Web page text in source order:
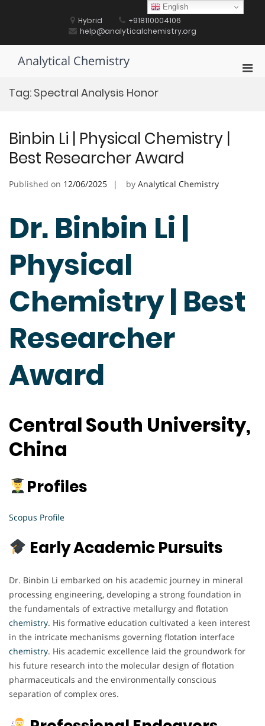
Hybrid
+918110004106
help@analyticalchemistry.org
Analytical Chemistry
Tag: Spectral Analysis Honor
Binbin Li | Physical Chemistry |
Best Researcher Award
Published on 12/06/2025 by Analytical Chemistry
Dr. Binbin Li |
Physical
Chemistry | Best
Researcher
Award
Central South University,
China
Profiles
Scopus Profile
Early Academic Pursuits
Dr. Binbin Li embarked on his academic journey in mineral
processing engineering, developing a strong foundation in
the fundamentals of extractive metallurgy and flotation
chemistry. His formative education cultivated a keen interest
in the intricate mechanisms governing flotation interface
chemistry. His academic excellence laid the groundwork for
his future research into the molecular design of flotation
pharmaceuticals and the environmentally conscious
separation of complex ores.
English